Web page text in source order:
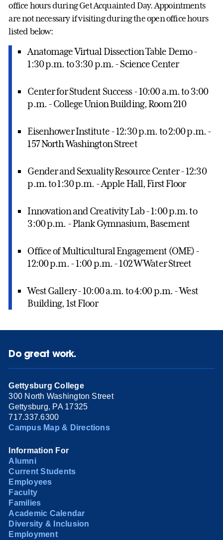
office hours during Get Acquainted Day. Appointments
are not necessary if visiting during the open office hours
listed below:
Anatomage Virtual Dissection Table Demo -
1:30 p.m. to 3:30 p.m. - Science Center
Center for Student Success - 10:00 a.m. to 3:00
p.m. - College Union Building, Room 210
Eisenhower Institute - 12:30 p.m. to 2:00 p.m. -
157 North Washington Street
Gender and Sexuality Resource Center - 12:30
p.m. to 1:30 p.m. - Apple Hall, First Floor
Innovation and Creativity Lab - 1:00 p.m. to
3:00 p.m. - Plank Gymnasium, Basement
Office of Multicultural Engagement (OME) -
12:00 p.m. - 1:00 p.m. - 102 W Water Street
West Gallery - 10:00 a.m. to 4:00 p.m. - West
Building, 1st Floor
Do great work.
Gettysburg College
300 North Washington Street
Gettysburg, PA 17325
717.337.6300
Campus Map & Directions
Information For
Alumni
Current Students
Employees
Faculty
Families
Academic Calendar
Diversity & Inclusion
Employment